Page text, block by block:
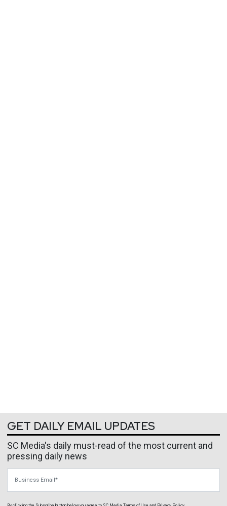
GET DAILY EMAIL UPDATES
SC Media's daily must-read of the most current and
pressing daily news